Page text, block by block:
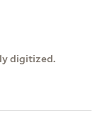
digitized.